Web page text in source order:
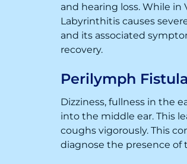
and hearing loss. While
Labyrinthitis causes
and its associated
recovery.
Perilymph Fistula
Dizziness, fullness in the
into the middle ear. This
coughs vigorously. This
diagnose the presence of